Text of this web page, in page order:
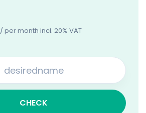
/ per month incl. 20% VAT
CHECK